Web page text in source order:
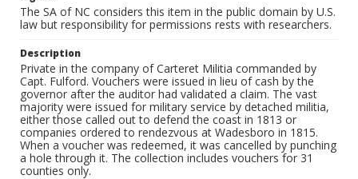
The SA of NC considers this item in the public domain by U.S.
law but responsibility for permissions rests with researchers.
Description
Private in the company of Carteret Militia commanded by
Capt. Fulford. Vouchers were issued in lieu of cash by the
governor after the auditor had validated a claim. The vast
majority were issued for military service by detached militia,
either those called out to defend the coast in 1813 or
companies ordered to rendezvous at Wadesboro in 1815.
When a voucher was redeemed, it was cancelled by punching
a hole through it. The collection includes vouchers for 31
counties only.